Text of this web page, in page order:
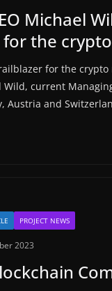
Michael
the
for the crypto
Wild, current
Austria and
PROJECT NEWS
2023